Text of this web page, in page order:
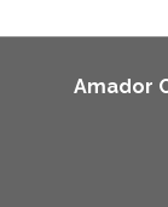
Amador